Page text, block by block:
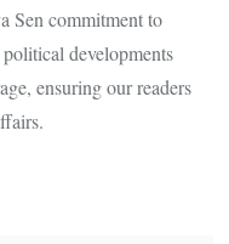
Sen commitment to
developments
ensuring our readers